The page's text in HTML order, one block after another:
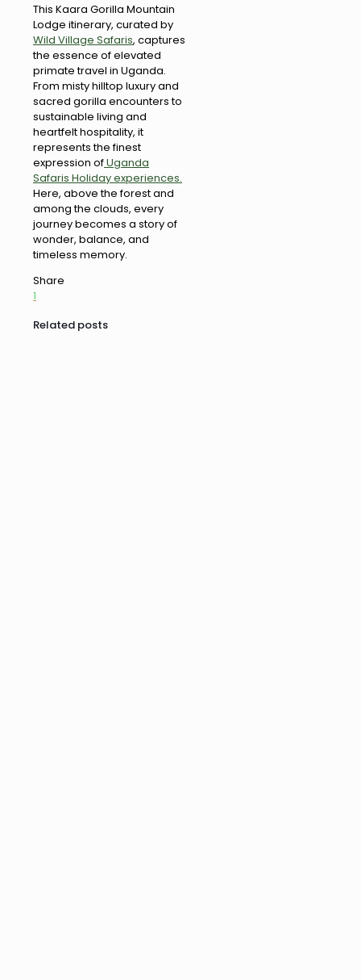
This Kaara Gorilla Mountain
Lodge itinerary, curated by
Wild Village Safaris, captures
the essence of elevated
primate travel in Uganda.
From misty hilltop luxury and
sacred gorilla encounters to
sustainable living and
heartfelt hospitality, it
represents the finest
expression ofUganda
Safaris Holiday experiences.
Here, above the forest and
among the clouds, every
journey becomes a story of
wonder, balance, and
timeless memory.
Share
1
Related posts